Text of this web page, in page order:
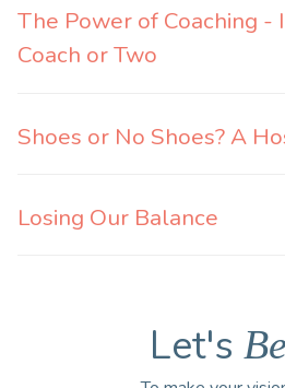
The Power of Coaching -
Coach or Two
Shoes or No Shoes? A
Losing Our Balance
Let's